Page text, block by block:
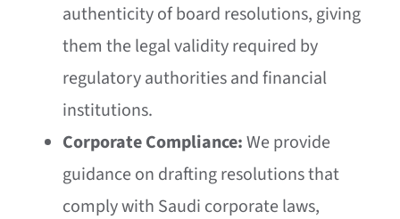
authenticity of board resolutions, giving
them the legal validity required by
regulatory authorities and financial
institutions.
Corporate Compliance:We provide
guidance on drafting resolutions that
comply with Saudi corporate laws,